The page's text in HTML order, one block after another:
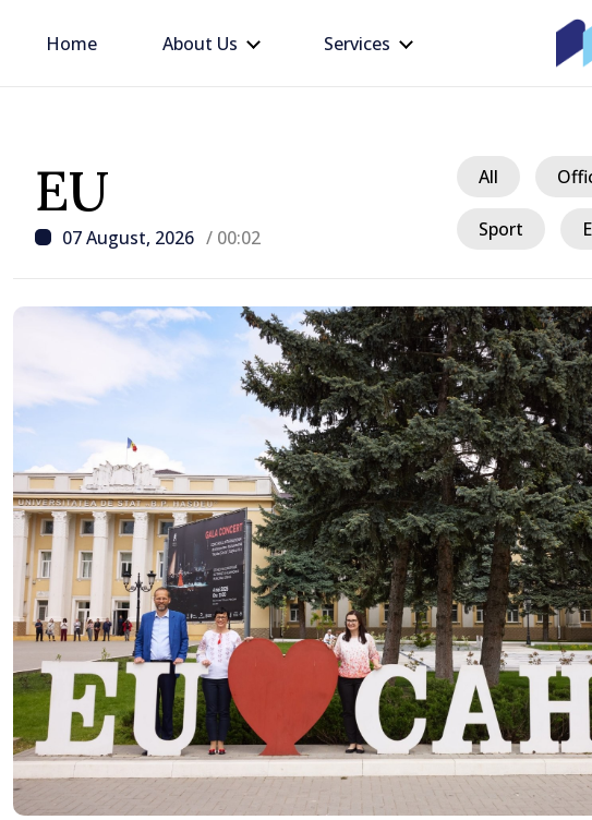
Home About Us Services
EU
07 August, 2026 / 00:02
All
Sport
/ 1 hour ago
Republic of Moldova making
progress in European integration
process